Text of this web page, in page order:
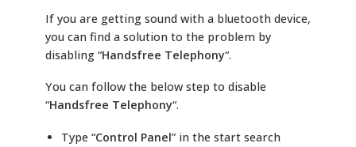
If you are getting sound with a bluetooth device,
you can find a solution to the problem by
disabling “Handsfree Telephony“.
You can follow the below step to disable
“Handsfree Telephony“.
Type “Control Panel” in the start search